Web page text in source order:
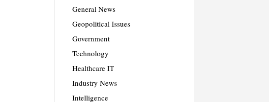
General News
Geopolitical Issues
Government
Technology
Healthcare IT
Industry News
Intelligence